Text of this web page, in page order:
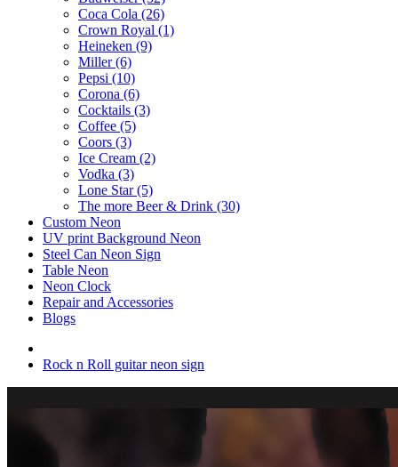
Coca Cola (26)
Crown Royal (1)
Heineken (9)
Miller (6)
Pepsi (10)
Corona (6)
Cocktails (3)
Coffee (5)
Coors (3)
Ice Cream (2)
Vodka (3)
Lone Star (5)
The more Beer & Drink (30)
Custom Neon
UV print Background Neon
Steel Can Neon Sign
Table Neon
Neon Clock
Repair and Accessories
Blogs
Rock n Roll guitar neon sign